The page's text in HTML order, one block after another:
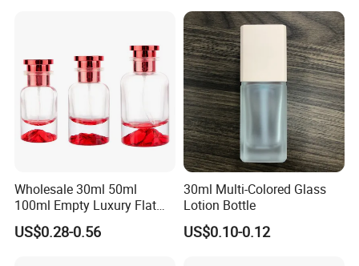
Wholesale 30ml 50ml
100ml Empty Luxury Flat
Round Spray Fragrance
Bottle Black Refillable
US$0.28-0.56
30ml Multi-Colored Glass
Lotion Bottle
US$0.10-0.12